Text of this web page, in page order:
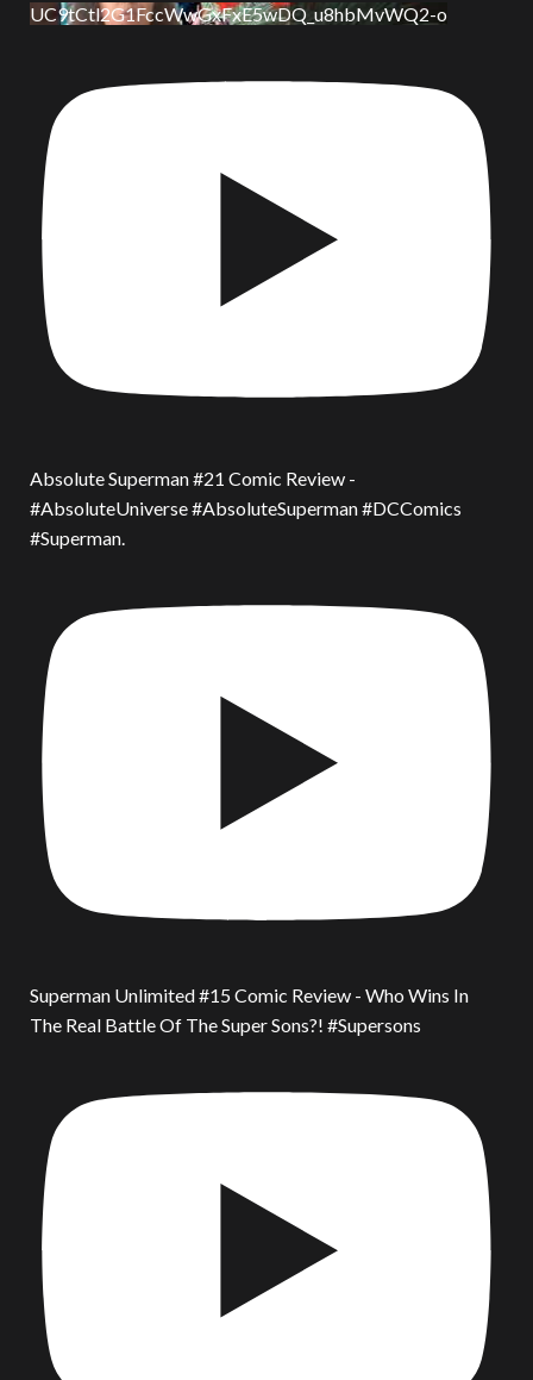
UC9tCtl2G1FccWwGxFxE5wDQ_u8hbMvWQ2-o
Absolute Superman #21 Comic Review -
#AbsoluteUniverse #AbsoluteSuperman #DCComics
#Superman.
Superman Unlimited #15 Comic Review - Who Wins In
The Real Battle Of The Super Sons?! #Supersons